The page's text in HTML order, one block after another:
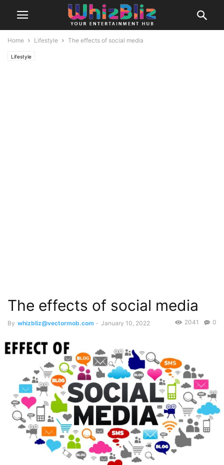
Home Lifestyle The effects of social media
Lifestyle
The effects of social media
By whizbliz@vectormob.com - January 10, 2022 0
2041